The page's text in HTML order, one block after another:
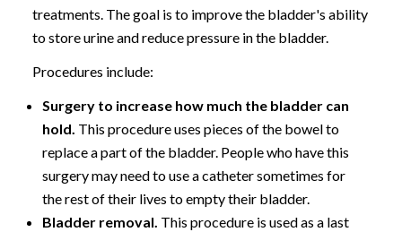
treatments. The goal is to improve the bladder's ability
to store urine and reduce pressure in the bladder.
Procedures include:
Surgery to increase how much the bladder can
hold. This procedure uses pieces of the bowel to
replace a part of the bladder. People who have this
surgery may need to use a catheter sometimes for
the rest of their lives to empty their bladder.
Bladder removal. This procedure is used as a last